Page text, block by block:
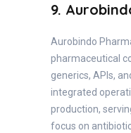
9.
Aurobindo
pharmaceutical
generics, APIs,
integrated
production,
focus on